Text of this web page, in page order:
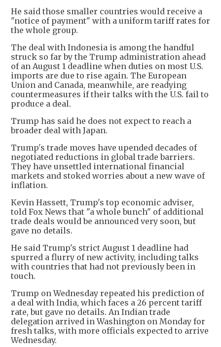
He said those smaller countries would receive a
"notice of payment" with a uniform tariff rates for
the whole group.
The deal with Indonesia is among the handful
struck so far by the Trump administration ahead
of an August 1 deadline when duties on most U.S.
imports are due to rise again. The European
Union and Canada, meanwhile, are readying
countermeasures if their talks with the U.S. fail to
produce a deal.
Trump has said he does not expect to reach a
broader deal with Japan.
Trump's trade moves have upended decades of
negotiated reductions in global trade barriers.
They have unsettled international financial
markets and stoked worries about a new wave of
inflation.
Kevin Hassett, Trump's top economic adviser,
told Fox News that "a whole bunch" of additional
trade deals would be announced very soon, but
gave no details.
He said Trump's strict August 1 deadline had
spurred a flurry of new activity, including talks
with countries that had not previously been in
touch.
Trump on Wednesday repeated his prediction of
a deal with India, which faces a 26 percent tariff
rate, but gave no details. An Indian trade
delegation arrived in Washington on Monday for
fresh talks, with more officials expected to arrive
Wednesday.